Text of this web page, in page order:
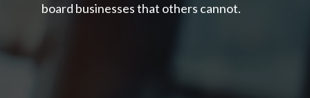
board businesses that others cannot.